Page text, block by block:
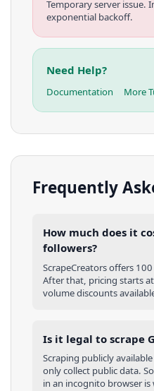
Temporary server issue.
exponential backoff.
Need Help?
Documentation More
Frequently
How much does it
followers?
ScrapeCreators offers
After that, pricing starts
volume discounts
Is it legal to scrape
Scraping publicly
only collect public data.
in an incognito browser is